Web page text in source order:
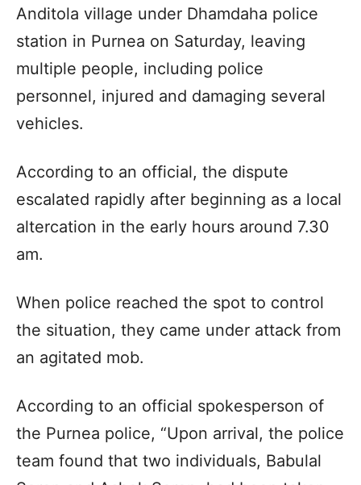
Anditola village under Dhamdaha police
station in Purnea on Saturday, leaving
multiple people, including police
personnel, injured and damaging several
vehicles.
According to an official, the dispute
escalated rapidly after beginning as a local
altercation in the early hours around 7.30
am.
When police reached the spot to control
the situation, they came under attack from
an agitated mob.
According to an official spokesperson of
the Purnea police, “Upon arrival, the police
team found that two individuals, Babulal